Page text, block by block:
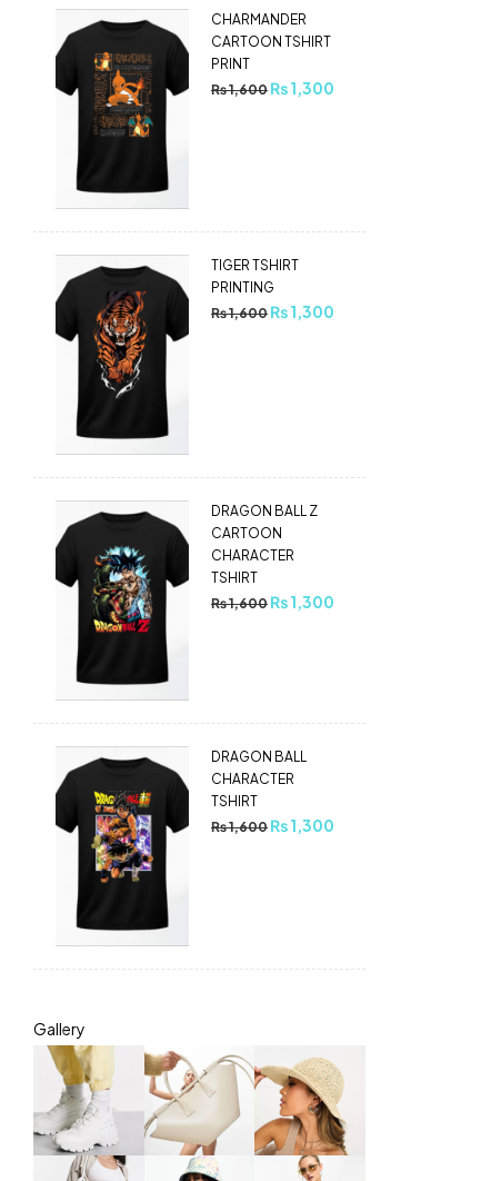
CHARMANDER
CARTOON TSHIRT
PRINT
₨1,600 ₨1,300
TIGER TSHIRT
PRINTING
₨1,600 ₨1,300
DRAGON BALL Z
CARTOON
CHARACTER
TSHIRT
₨1,600 ₨1,300
DRAGON BALL
CHARACTER
TSHIRT
₨1,600 ₨1,300
Gallery